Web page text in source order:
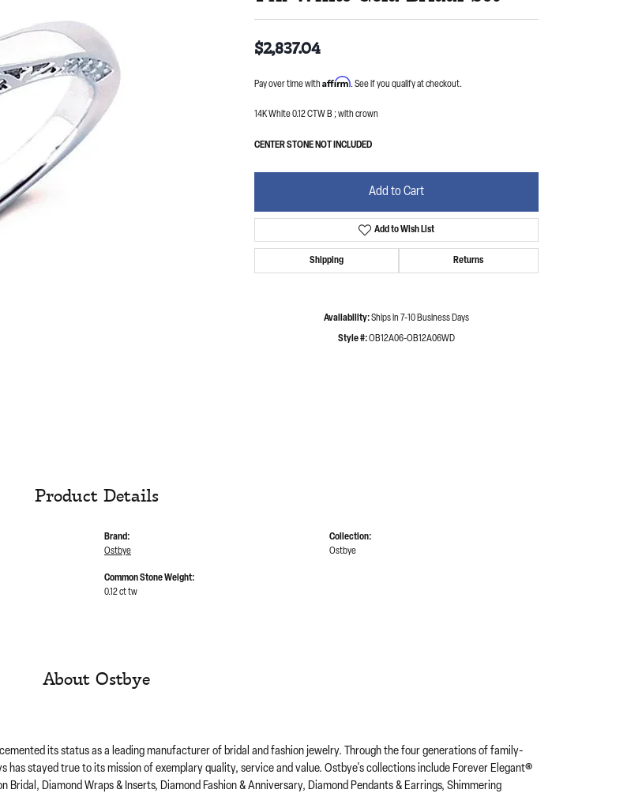
$2,837.04
Pay over time with Affirm. See if you qualify at checkout.
14K White 0.12 CTW B ; with crown
CENTER STONE NOT INCLUDED
Add to Cart
Add to Wish List
Shipping Returns
Availability:Ships in 7-10 Business Days
Style #:OB12A06-OB12A06WD
Product Details
Brand:
Ostbye
Common Stone Weight:
0.12 ct tw
Collection:
Ostbye
About Ostbye
its status as a leading manufacturer of bridal and fashion jewelry. Through the four generations of family-
has stayed true to its mission of exemplary quality, service and value. Ostbye's collections include Forever Elegant®
Bridal, Diamond Wraps & Inserts, Diamond Fashion & Anniversary, Diamond Pendants & Earrings, Shimmering